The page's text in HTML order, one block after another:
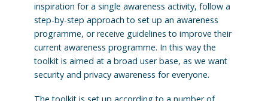
inspiration for a single awareness activity, follow a
step-by-step approach to set up an awareness
programme, or receive guidelines to improve their
current awareness programme. In this way the
toolkit is aimed at a broad user base, as we want
security and privacy awareness for everyone.